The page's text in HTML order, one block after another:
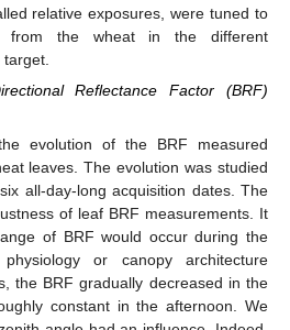
relative exposures, were tuned to
from the wheat in the different
Reflectance Factor (BRF)
evolution of the BRF measured
leaves. The evolution was studied
all-day-long acquisition dates. The
of leaf BRF measurements. It
of BRF would occur during the
or canopy architecture
the BRF gradually decreased in the
constant in the afternoon. We